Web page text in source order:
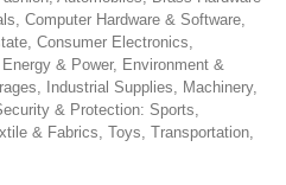
Computer Hardware & Software,
Consumer Electronics,
& Power, Environment &
Industrial Supplies, Machinery,
& Protection: Sports,
& Fabrics, Toys, Transportation,